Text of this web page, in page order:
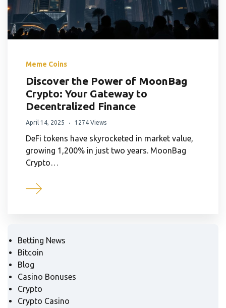
Meme Coins
Discover the Power of MoonBag
Crypto: Your Gateway to
Decentralized Finance
April 14, 2025 1274 Views
DeFi tokens have skyrocketed in market value,
growing 1,200% in just two years. MoonBag
Crypto…
Betting News
Bitcoin
Blog
Casino Bonuses
Crypto
Crypto Casino